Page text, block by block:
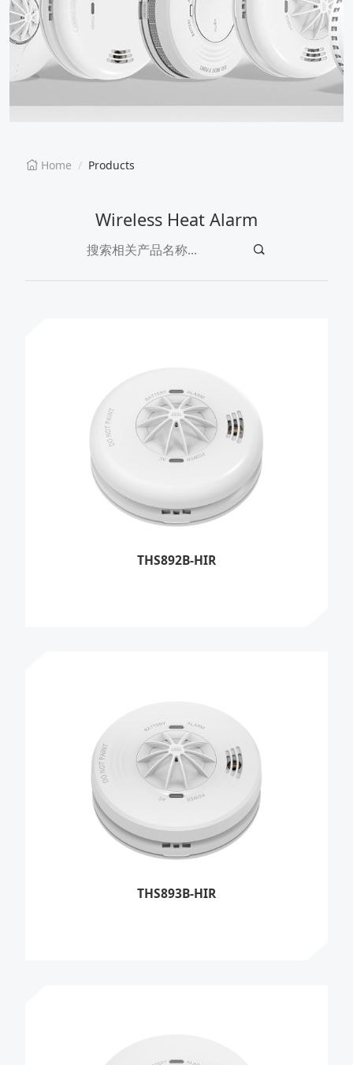
EN
CN
Home Products
Wireless Heat Alarm
THS892B-HIR
THS893B-HIR